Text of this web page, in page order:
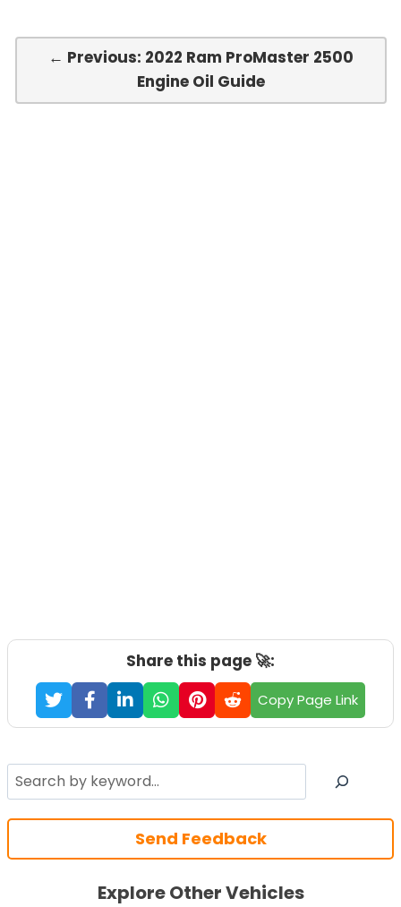
← Previous: 2022 Ram ProMaster 2500
Engine Oil Guide
Share this page 🚀:
Copy Page Link
Search
Send Feedback
Explore Other Vehicles